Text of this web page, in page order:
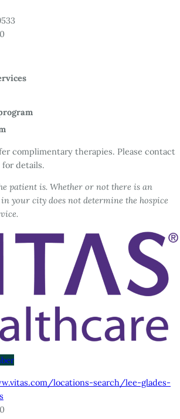
complimentary therapies. Please contact
details.
patient is. Whether or not there is an
your city does not determine the hospice
locations-search/lee-glades-